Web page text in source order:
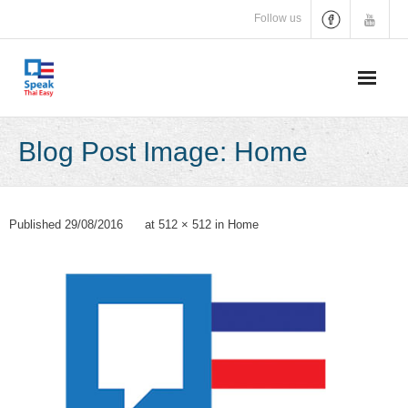
content
Follow us
Blog Post Image: Home
Published 29/08/2016 at 512 × 512 in Home